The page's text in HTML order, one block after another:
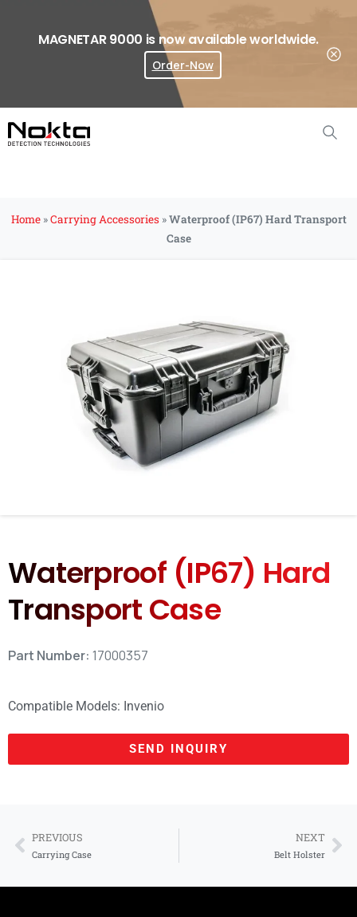
MAGNETAR 9000 is now available worldwide.
Order-Now
Where To Buy?
Home»Carrying Accessories »Waterproof (IP67) Hard Transport
Case
Waterproof (IP67) Hard
Transport Case
Part Number: 17000357
Compatible Models: Invenio
SEND INQUIRY
PREVIOUS
Carrying Case
NEXT
Belt Holster
Your Name*